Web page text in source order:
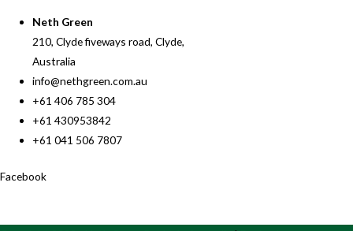
Neth Green
210, Clyde fiveways road, Clyde,
Australia
info@nethgreen.com.au
+61 406 785 304
+61 430953842
+61 041 506 7807
Facebook